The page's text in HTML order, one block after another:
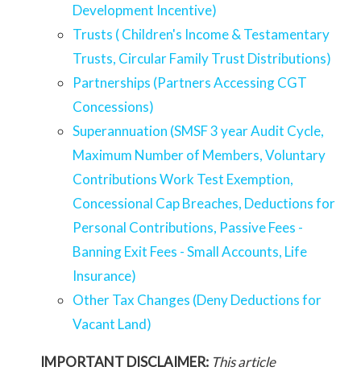
Development Incentive)
Trusts ( Children's Income & Testamentary
Trusts, Circular Family Trust Distributions)
Partnerships (Partners Accessing CGT
Concessions)
Superannuation (SMSF 3 year Audit Cycle,
Maximum Number of Members, Voluntary
Contributions Work Test Exemption,
Concessional Cap Breaches, Deductions for
Personal Contributions, Passive Fees -
Banning Exit Fees - Small Accounts, Life
Insurance)
Other Tax Changes (Deny Deductions for
Vacant Land)
IMPORTANT DISCLAIMER: This article